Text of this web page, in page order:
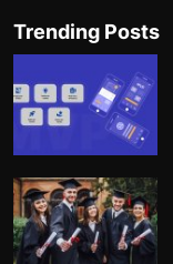
Trending Posts